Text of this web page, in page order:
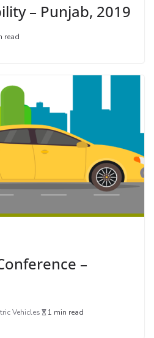
– Punjab, 2019
read
–
Vehicles 1 min read